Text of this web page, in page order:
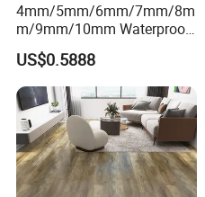
4mm/5mm/6mm/7mm/8m
m/9mm/10mm Waterproof
Luxury PVC/Plastic Vinyl
Plank Tiles Interlock/Click
Wood Grain Spc Flooring/
Floor
US$0.5888